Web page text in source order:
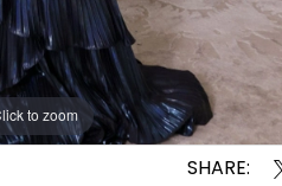
to zoom
to zoom
SHARE: